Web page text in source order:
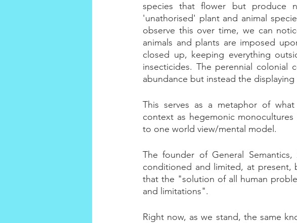
species that flower but produce
'unathorised' plant and animal
observe this over time, we can
animals and plants are imposed
closed up, keeping everything
insecticides. The perennial
abundance but instead the
This serves as a metaphor of
context as hegemonic
to one world view/mental model.
The founder of General
conditioned and limited, at present,
that the "solution of all human
and limitations".
Right now, as we stand, the same